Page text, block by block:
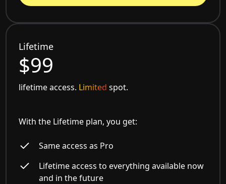
Lifetime
$99
lifetime access. Limited spot.
With the Lifetime plan, you get:
Same access as Pro
Lifetime access to everything available now
and in the future